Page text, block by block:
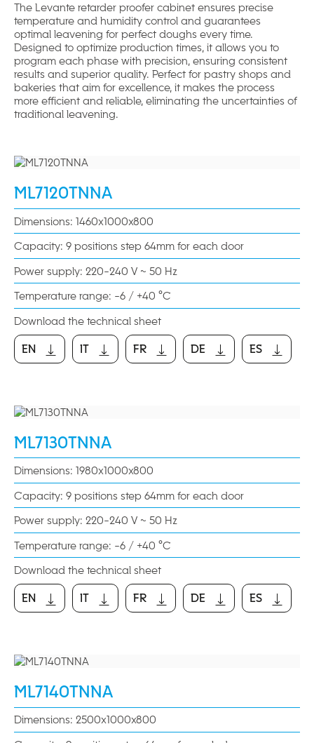
The Levante retarder proofer cabinet ensures precise
temperature and humidity control and guarantees
optimal leavening for perfect doughs every time.
Designed to optimize production times, it allows you to
program each phase with precision, ensuring consistent
results and superior quality. Perfect for pastry shops and
bakeries that aim for excellence, it makes the process
more efficient and reliable, eliminating the uncertainties of
traditional leavening.
ML7120TNNA
Dimensions: 1460x1000x800
Capacity: 9 positions step 64mm for each door
Power supply: 220-240 V ~ 50 Hz
Temperature range: -6 / +40 °C
Download the technical sheet
EN
EN
IT
IT
FR
FR
DE
DE
ES
ES
ML7130TNNA
Dimensions: 1980x1000x800
Capacity: 9 positions step 64mm for each door
Power supply: 220-240 V ~ 50 Hz
Temperature range: -6 / +40 °C
Download the technical sheet
EN
EN
IT
IT
FR
FR
DE
DE
ES
ES
ML7140TNNA
Dimensions: 2500x1000x800